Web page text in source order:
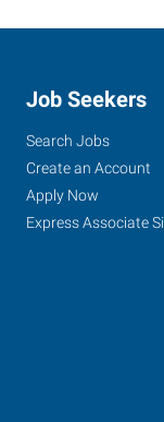
Job Seekers
Search Jobs
Create an Account
Apply Now
Express Associate